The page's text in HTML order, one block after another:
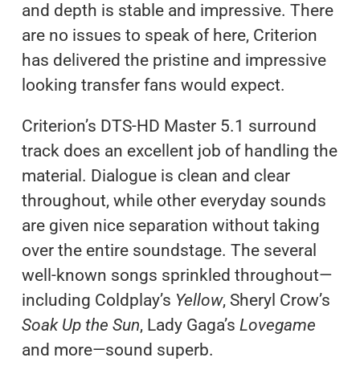
and depth is stable and impressive. There
are no issues to speak of here, Criterion
has delivered the pristine and impressive
looking transfer fans would expect.
Criterion’s DTS-HD Master 5.1 surround
track does an excellent job of handling the
material. Dialogue is clean and clear
throughout, while other everyday sounds
are given nice separation without taking
over the entire soundstage. The several
well-known songs sprinkled throughout—
including Coldplay’s Yellow, Sheryl Crow’s
Soak Up the Sun, Lady Gaga’s Lovegame
and more—sound superb.